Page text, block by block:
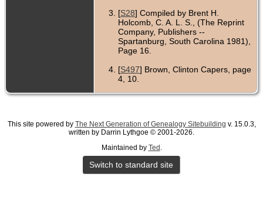
[S28] Compiled by Brent H.
Holcomb, C. A. L. S., (The Reprint
Company, Publishers --
Spartanburg, South Carolina 1981),
Page 16.
[S497] Brown, Clinton Capers, page
4, 10.
[S29] .
[S11590 ] Date & Lou
Wilder/Hunter in Lancaster County,
Virginia.
[S497] Brown, Clinton Capers, page
This site powered by The Next Generation of Genealogy Sitebuilding v. 15.0.3,
written by Darrin Lythgoe © 2001-2026.
Maintained by Ted .
Switch to standard site